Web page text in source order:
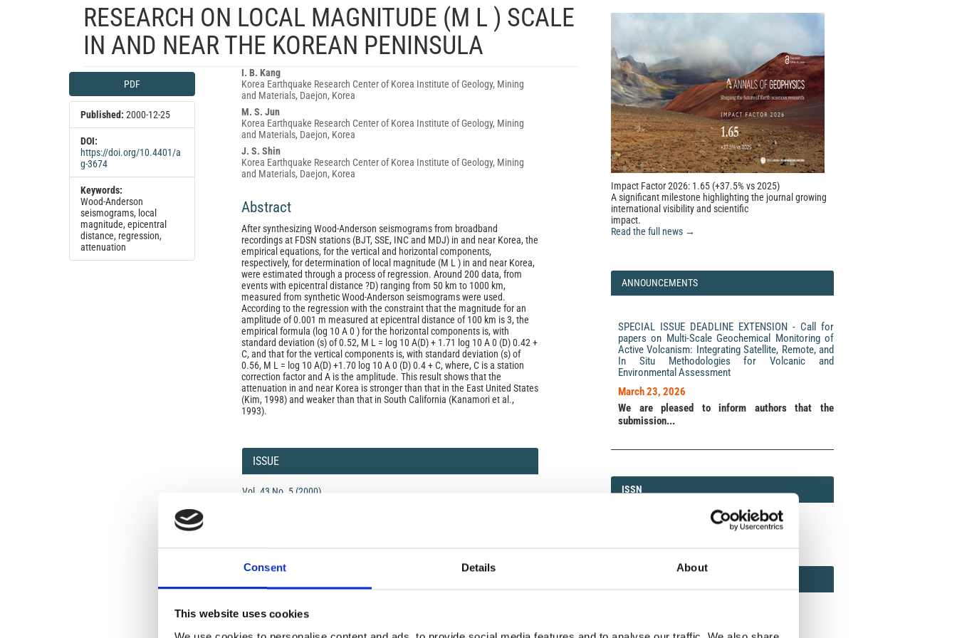
Consent Details About
This website uses cookies
RESEARCH ON LOCAL MAGNITUDE (M L ) SCALE
IN AND NEAR THE KOREAN PENINSULA
Article
Sidebar
PDF
Published: 2000-12-25
DOI:
https://doi.org/10.4401/a
g-3674
Keywords:
Wood-Anderson
seismograms, local
magnitude, epicentral
distance, regression,
attenuation
Main
Article
Content
I. B. Kang
Korea Earthquake Research Center of Korea Institute of Geology, Mining
and Materials, Daejon, Korea
M. S. Jun
Korea Earthquake Research Center of Korea Institute of Geology, Mining
and Materials, Daejon, Korea
J. S. Shin
Korea Earthquake Research Center of Korea Institute of Geology, Mining
and Materials, Daejon, Korea
Abstract
After synthesizing Wood-Anderson seismograms from broadband
recordings at FDSN stations (BJT, SSE, INC and MDJ) in and near Korea, the
empirical equations, for the vertical and horizontal components,
respectively, for determination of local magnitude (M L ) in and near Korea,
were estimated through a process of regression. Around 200 data, from
events with epicentral distance ?D) ranging from 50 km to 1000 km,
measured from synthetic Wood-Anderson seismograms were used.
According to the regression with the constraint that the magnitude for an
amplitude of 0.001 m measured at epicentral distance of 100 km is 3, the
empirical formula (log 10 A 0 ) for the horizontal components is, with
standard deviation (s) of 0.52, M L = log 10 A(D) + 1.71 log 10 A 0 (D) 0.42 +
C, and that for the vertical components is, with standard deviation (s) of
0.56, M L = log 10 A(D) +1.70 log 10 A 0 (D) 0.4 + C, where, C is a station
correction factor and A is the amplitude. This result shows that the
attenuation in and near Korea is stronger than that in the East United States
(Kim, 1998) and weaker than that in South California (Kanamori et al.,
1993).
Article
Details
ISSUE
Vol. 43 No. 5 (2000)
OLD
Open-Access License
No Permission Required
Impact Factor 2026: 1.65 (+37.5% vs 2025)
A significant milestone highlighting the journal growing
international visibility and scientific
impact.
Read the full news →
ANNOUNCEMENTS
SPECIAL ISSUE DEADLINE EXTENSION - Call for
papers on Multi-Scale Geochemical Monitoring of
Active Volcanism: Integrating Satellite, Remote, and
In Situ Methodologies for Volcanic and
Environmental Assessment
March 23, 2026
We are pleased to inform authors that the
submission...
ISSN
ISSN
1593-5213 (Print) / 2037-416X (Online)